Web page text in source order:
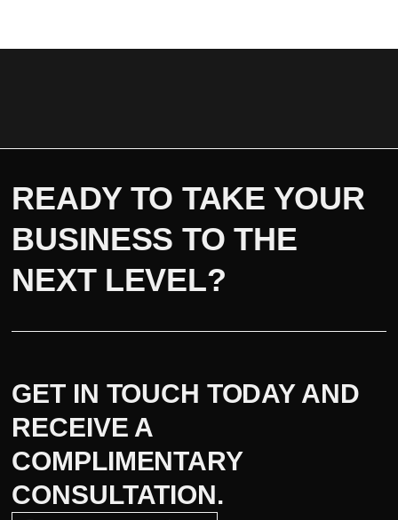
READY TO TAKE YOUR
BUSINESS TO THE
NEXT LEVEL?
GET IN TOUCH TODAY AND
RECEIVE A
COMPLIMENTARY
CONSULTATION.